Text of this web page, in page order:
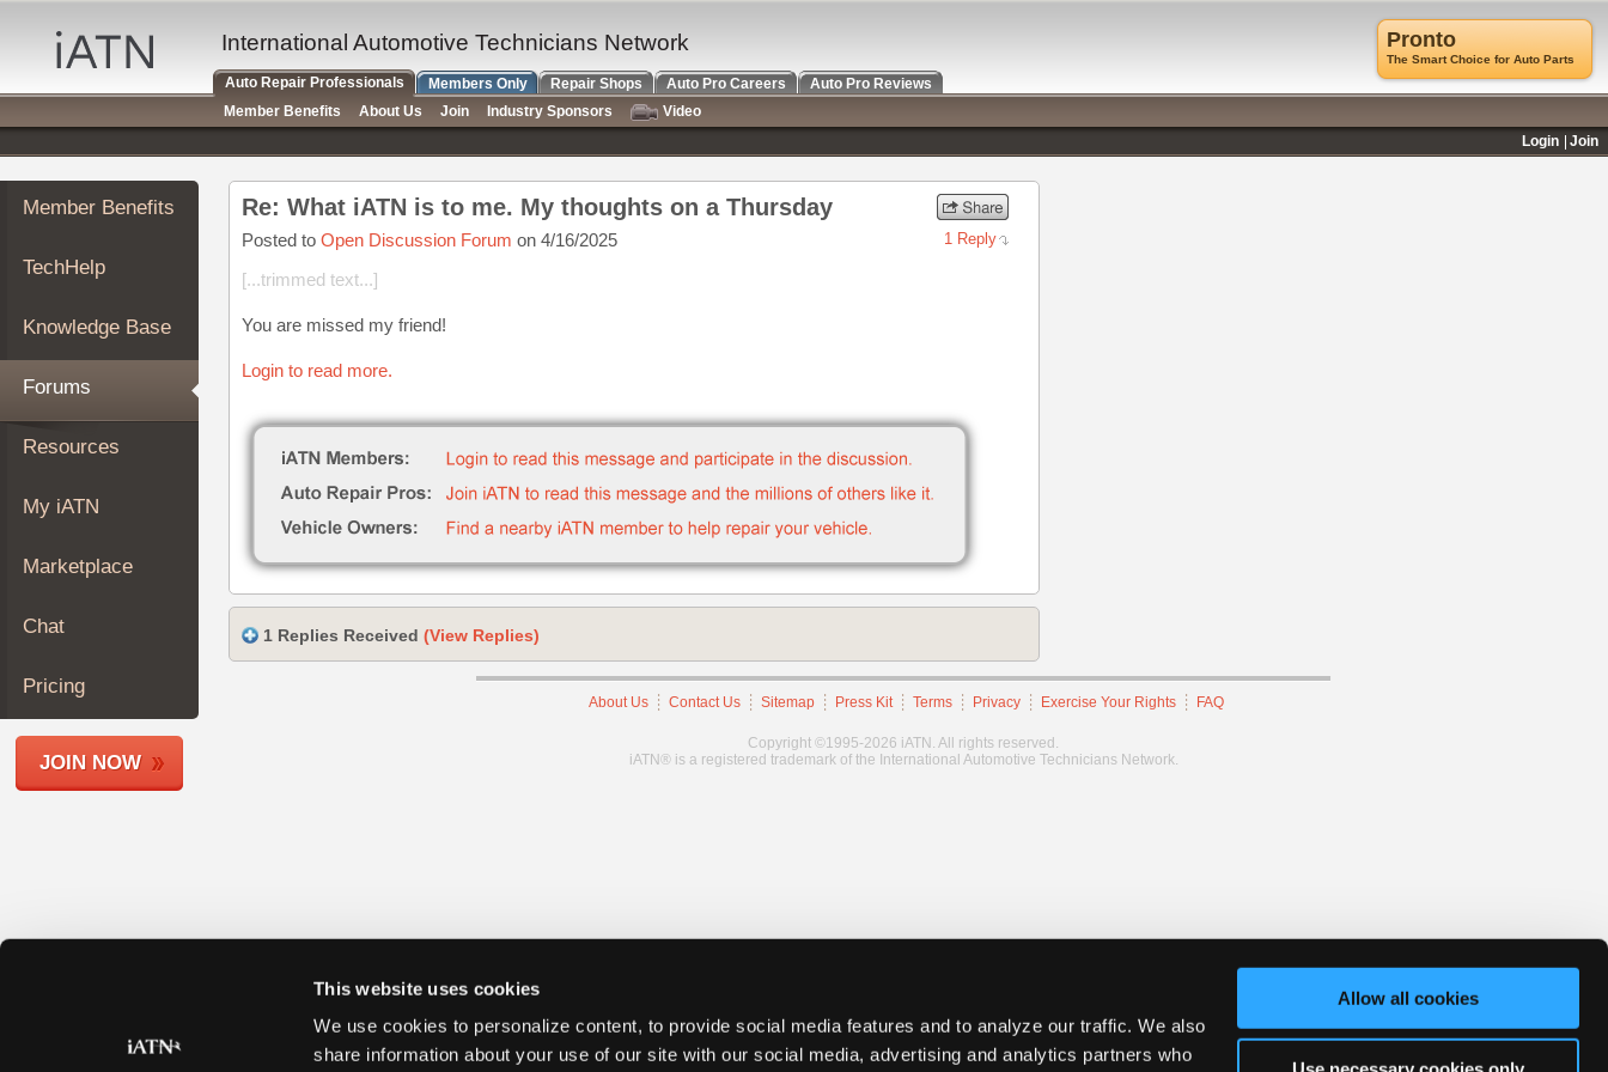
This website uses cookies
We use cookies to personalize content, to provide social media features and to analyze our traffic. We also
share information about your use of our site with our social media, advertising and analytics partners who
Allow all cookies
Auto
Repair
Pros
Member
Benefits
TechHelp
Knowledge
Forums
My
iATN
Marketplace
About
Join
Members
Shops
Member Benefits
TechHelp
Knowledge Base
Forums
Resources
My iATN
Marketplace
Chat
Pricing
JOIN NOW
Re: What iATN is to me. My thoughts on a Thursday
Posted to Open Discussion Forum on 4/16/2025 1 Reply
[...trimmed text...]
You are missed my friend!
Login to read more.
1 Replies Received (View Replies)
About Us Contact Us Sitemap Press Kit Terms Privacy Exercise Your Rights FAQ
Copyright ©1995-2026 iATN. All rights reserved.
iATN® is a registered trademark of the International Automotive Technicians Network.
Pronto
The Smart Choice for Auto Parts
International Automotive Technicians Network
Auto Repair Professionals Members Only Repair Shops Auto Pro Careers
Auto Pro Reviews
Member Benefits
About Us Join Industry Sponsors
Video
Login
Join